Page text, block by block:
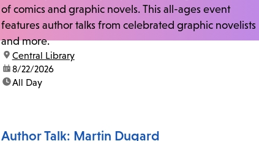
of comics and graphic novels. This all-ages event
features author talks from celebrated graphic novelists
and more.
location:
Central Library
date:8/22/2026
time:All Day
Author Talk: Martin Dugard